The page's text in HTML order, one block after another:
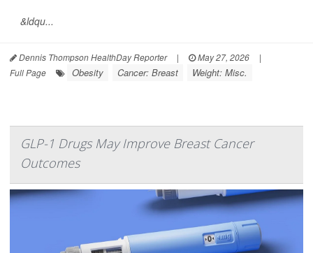
&ldqu...
Dennis Thompson HealthDay Reporter | May 27, 2026
|
Full Page
Obesity Cancer: Breast Weight: Misc.
GLP-1 Drugs May Improve Breast Cancer
Outcomes